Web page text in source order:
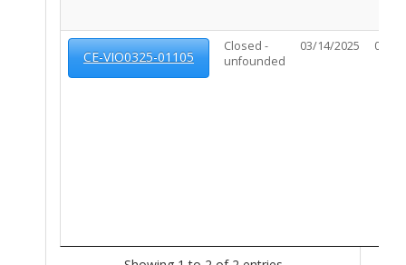
CE-VIO0325-01105
Closed -
unfounded
03/14/2025 04/